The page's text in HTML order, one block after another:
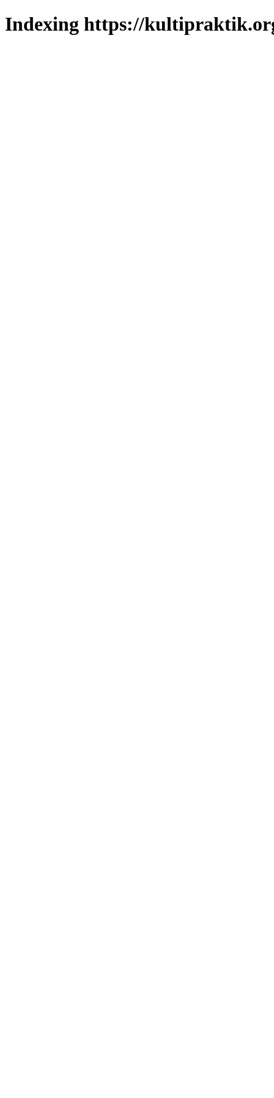
Indexing https://